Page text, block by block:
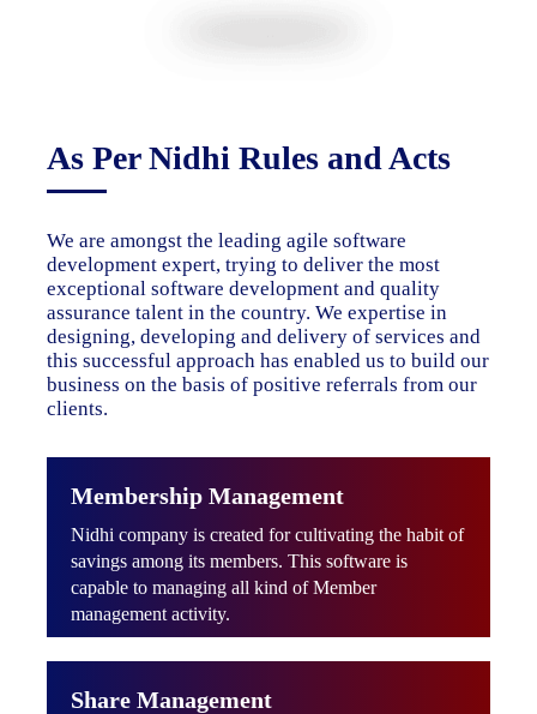
As Per Nidhi Rules and Acts
We are amongst the leading agile software
development expert, trying to deliver the most
exceptional software development and quality
assurance talent in the country. We expertise in
designing, developing and delivery of services and
this successful approach has enabled us to build our
business on the basis of positive referrals from our
clients.
Membership Management
Nidhi company is created for cultivating the habit of
savings among its members. This software is
capable to managing all kind of Member
management activity.
Share Management